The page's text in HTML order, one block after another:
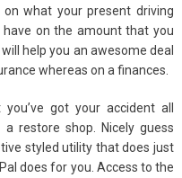
what your present driving
on the amount that you
help you an awesome deal
whereas on a finances.
got your accident all
restore shop. Nicely guess
styled utility that does just
does for you. Access to the